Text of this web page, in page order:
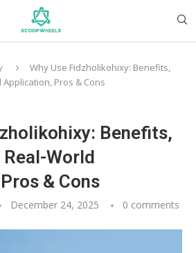
Why Use Fidzholikohixy: Benefits,
Pros & Cons
Benefits,
Real-World
& Cons
December 24, 2025 0 comments